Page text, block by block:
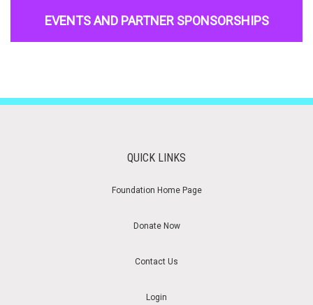
EVENTS AND PARTNER SPONSORSHIPS
QUICK LINKS
Foundation Home Page
Donate Now
Contact Us
Login